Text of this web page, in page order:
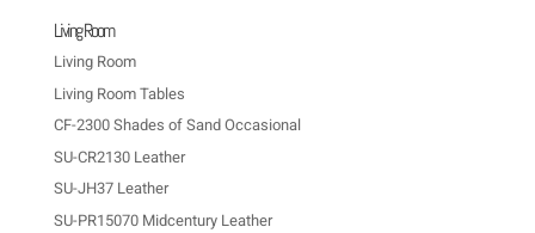
Living Room
Living Room
Living Room Tables
CF-2300 Shades of Sand Occasional
SU-CR2130 Leather
SU-JH37 Leather
SU-PR15070 Midcentury Leather